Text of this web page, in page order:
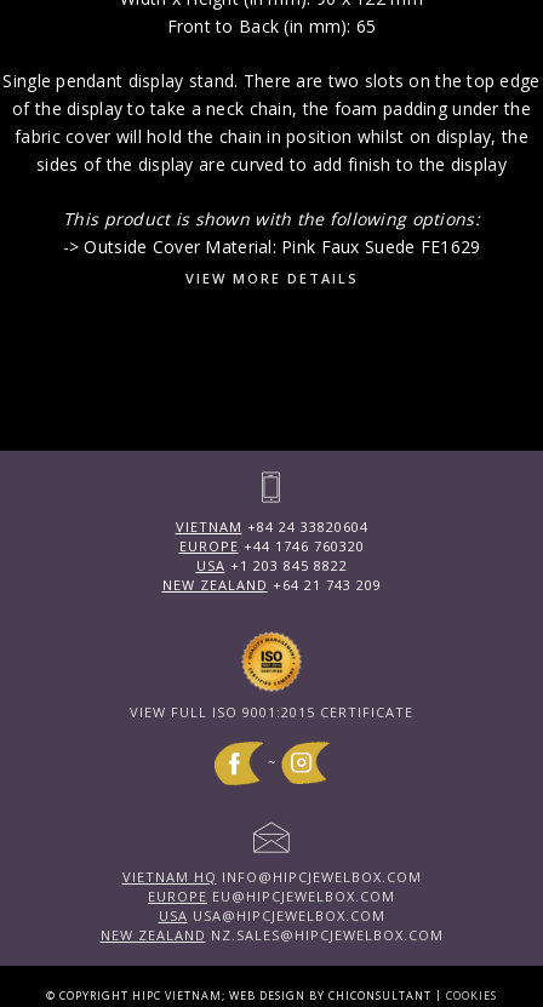
Front to Back (in mm): 65
Single pendant display stand. There are two slots on the top edge
of the display to take a neck chain, the foam padding under the
fabric cover will hold the chain in position whilst on display, the
sides of the display are curved to add finish to the display
This product is shown with the following options:
-> Outside Cover Material: Pink Faux Suede FE1629
VIEW MORE DETAILS
VIETNAM +84 24 33820604
EUROPE +44 1746 760320
USA +1 203 845 8822
NEW ZEALAND +64 21 743 209
VIEW FULL ISO 9001:2015 CERTIFICATE
~
VIETNAM HQ INFO@HIPCJEWELBOX.COM
EUROPE EU@HIPCJEWELBOX.COM
USA USA@HIPCJEWELBOX.COM
NEW ZEALAND NZ.SALES@HIPCJEWELBOX.COM
© COPYRIGHT HIPC VIETNAM; WEB DESIGN BY CHICONSULTANT | COOKIES